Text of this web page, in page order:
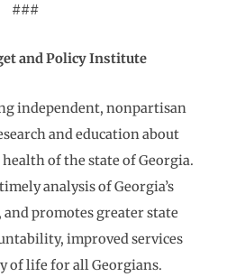
###
and Policy Institute
independent, nonpartisan
and education about
of the state of Georgia.
analysis of Georgia’s
promotes greater state
improved services
of life for all Georgians.